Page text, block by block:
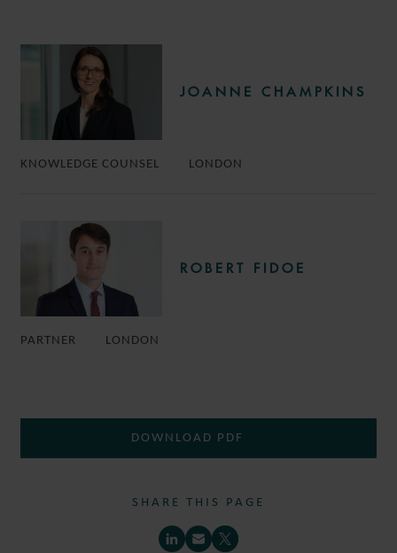
JOANNE CHAMPKINS
KNOWLEDGE COUNSEL LONDON
ROBERT FIDOE
PARTNER LONDON
DOWNLOAD PDF
SHARE THIS PAGE